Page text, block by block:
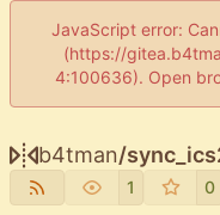
JavaScript error:
(https://
4:100636). Open
b4tman/
1 0